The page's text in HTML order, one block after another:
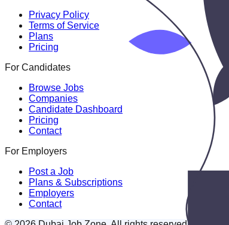
Privacy Policy
Terms of Service
Plans
Pricing
For Candidates
Browse Jobs
Companies
Candidate Dashboard
Pricing
Contact
For Employers
Post a Job
Plans & Subscriptions
Employers
Contact